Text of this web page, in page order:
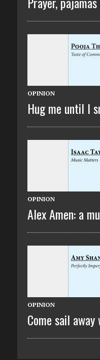
OPINION
Hug me until I
OPINION
Alex Amen: a
OPINION
Come sail